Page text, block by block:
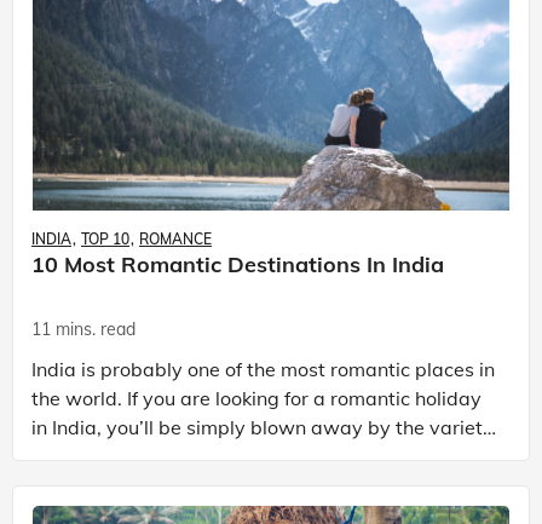
INDIA TOP 10 ROMANCE
10 Most Romantic Destinations In India
11 mins. read
India is probably one of the most romantic places in
the world. If you are looking for a romantic holiday
in India, you’ll be simply blown away by the variety
of options available. With an eclectic bl